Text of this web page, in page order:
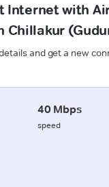
Internet with
Chillakur
and get a new
40 Mbps
speed